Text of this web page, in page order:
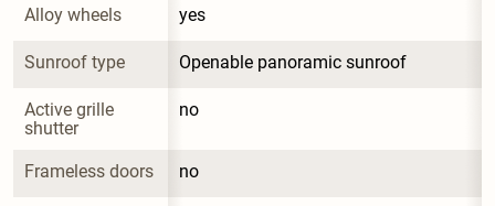
Alloy wheels yes
Sunroof type Openable panoramic sunroof
Active grille
shutter
no
Frameless doors no